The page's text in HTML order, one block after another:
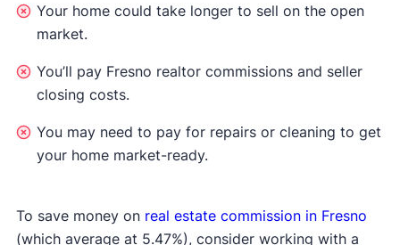
Your home could take longer to sell on the open
market.
You’ll pay Fresno realtor commissions and seller
closing costs.
You may need to pay for repairs or cleaning to get
your home market-ready.
To save money on real estate commission in Fresno
(which average at 5.47%), consider working with a